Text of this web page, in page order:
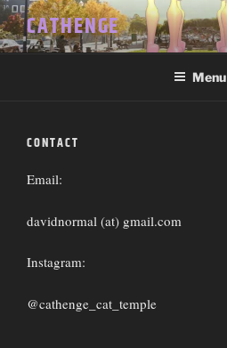
Skip
to
content
CATHENGE
Menu
CONTACT
Email:
davidnormal (at) gmail.com
Instagram:
@cathenge_cat_temple